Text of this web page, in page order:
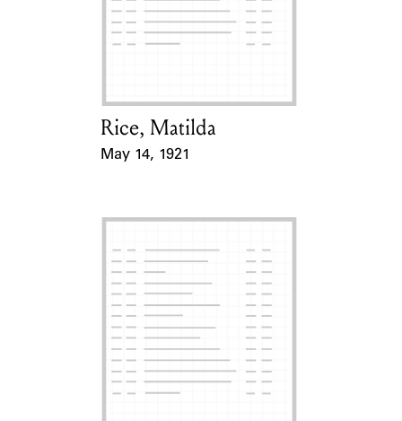
Card Holder
Rice, Matilda
May 14, 1921